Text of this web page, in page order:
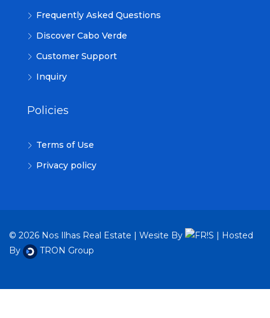
Frequently Asked Questions
Discover Cabo Verde
Customer Support
Inquiry
Policies
Terms of Use
Privacy policy
© 2026 Nos Ilhas Real Estate | Wesite By
| Hosted
By
TRON Group